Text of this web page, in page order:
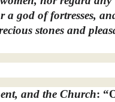
god of fortresses,
stones and
and the Church: